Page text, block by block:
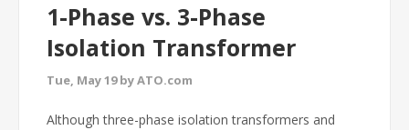
1-Phase vs. 3-Phase
Isolation Transformer
Tue, May 19 by ATO.com
Although three-phase isolation transformers and